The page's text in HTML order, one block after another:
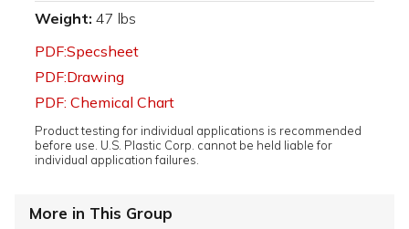
Weight: 47 lbs
PDF:Specsheet
PDF:Drawing
PDF: Chemical Chart
Product testing for individual applications is recommended
before use. U.S. Plastic Corp. cannot be held liable for
individual application failures.
More in This Group